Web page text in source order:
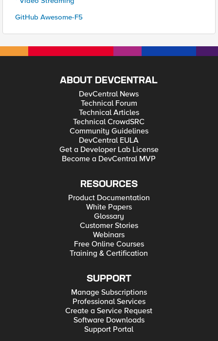
GitHub Awesome-F5
ABOUT DEVCENTRAL
DevCentral News
Technical Forum
Technical Articles
Technical CrowdSRC
Community Guidelines
DevCentral EULA
Get a Developer Lab License
Become a DevCentral MVP
RESOURCES
Product Documentation
White Papers
Glossary
Customer Stories
Webinars
Free Online Courses
Training & Certification
SUPPORT
Manage Subscriptions
Professional Services
Create a Service Request
Software Downloads
Support Portal